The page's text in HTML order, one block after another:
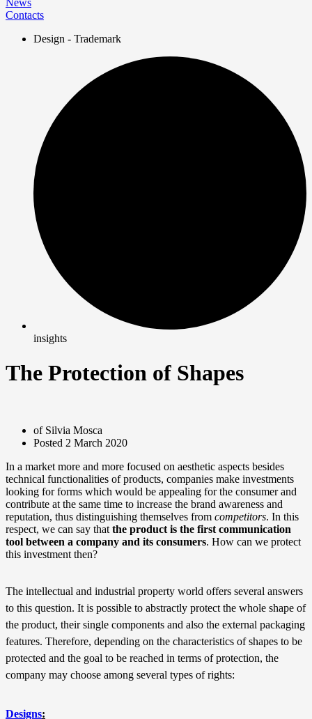
News
Contacts
Design - Trademark
insights
The Protection of Shapes
of Silvia Mosca
Posted 2 March 2020
In a market more and more focused on aesthetic aspects besides
technical functionalities of products, companies make investments
looking for forms which would be appealing for the consumer and
contribute at the same time to increase the brand awareness and
reputation, thus distinguishing themselves from competitors. In this
respect, we can say that the product is the first communication
tool between a company and its consumers. How can we protect
this investment then?
The intellectual and industrial property world offers several answers
to this question. It is possible to abstractly protect the whole shape of
the product, their single components and also the external packaging
features. Therefore, depending on the characteristics of shapes to be
protected and the goal to be reached in terms of protection, the
company may choose among several types of rights:
Designs: